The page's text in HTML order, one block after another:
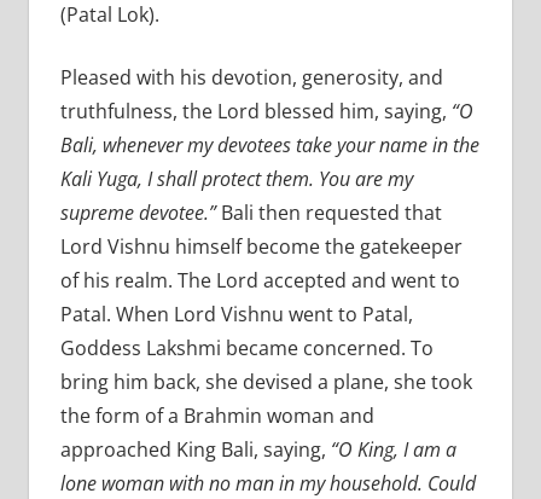
(Patal Lok).
Pleased with his devotion, generosity, and
truthfulness, the Lord blessed him, saying, “O
Bali, whenever my devotees take your name in the
Kali Yuga, I shall protect them. You are my
supreme devotee.”Bali then requested that
Lord Vishnu himself become the gatekeeper
of his realm. The Lord accepted and went to
Patal. When Lord Vishnu went to Patal,
Goddess Lakshmi became concerned. To
bring him back, she devised a plane, she took
the form of a Brahmin woman and
approached King Bali, saying, “O King, I am a
lone woman with no man in my household. Could